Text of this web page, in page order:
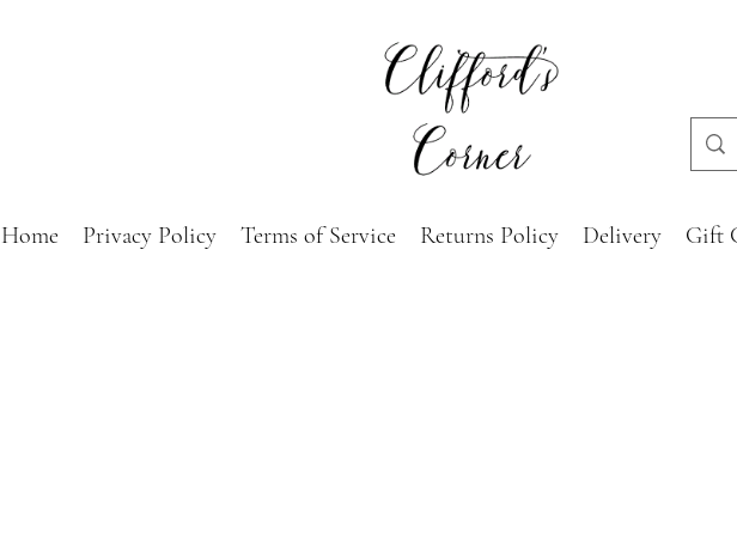
Home Privacy Policy Terms of Service Returns Policy Delivery Gift